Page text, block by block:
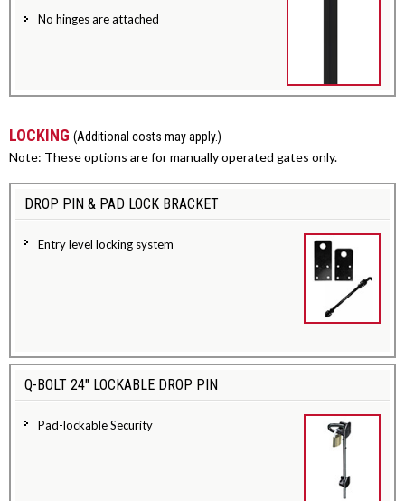
No hinges are attached
LOCKING (Additional costs may apply.)
Note: These options are for manually operated gates only.
DROP PIN & PAD LOCK BRACKET
Entry level locking system
Q-BOLT 24" LOCKABLE DROP PIN
Pad-lockable Security